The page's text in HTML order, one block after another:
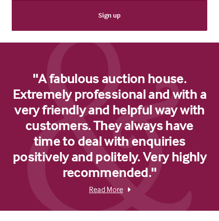
"A fabulous auction house.
Extremely professional and with a
very friendly and helpful way with
customers. They always have
time to deal with enquiries
positively and politely. Very highly
recommended."
Read More